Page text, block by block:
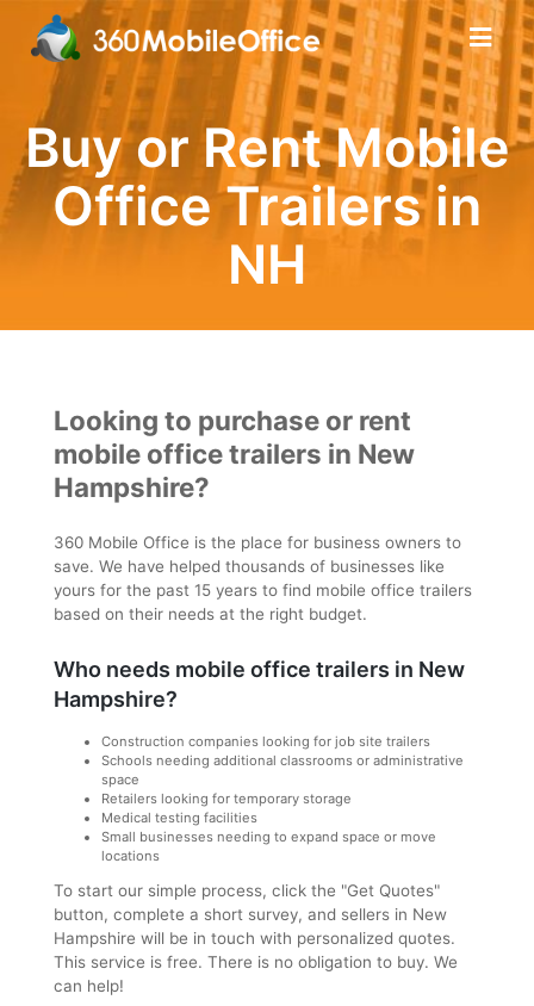
Buy or Rent Mobile
Office Trailers in
NH
Looking to purchase or rent
mobile office trailers in New
Hampshire?
360 Mobile Office is the place for business owners to
save. We have helped thousands of businesses like
yours for the past 15 years to find mobile office trailers
based on their needs at the right budget.
Who needs mobile office trailers in New
Hampshire?
Construction companies looking for job site trailers
Schools needing additional classrooms or administrative
space
Retailers looking for temporary storage
Medical testing facilities
Small businesses needing to expand space or move
locations
To start our simple process, click the "Get Quotes"
button, complete a short survey, and sellers in New
Hampshire will be in touch with personalized quotes.
This service is free. There is no obligation to buy. We
can help!